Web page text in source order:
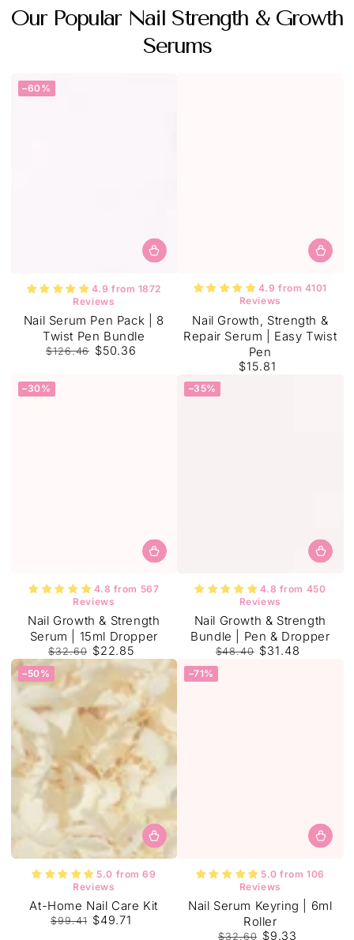
Our Popular Nail Strength & Growth
Serums
4.9 from 1872
Reviews
Nail Serum Pen Pack | 8
Twist Pen Bundle
price
$126.46 $50.36
–60%
4.9 from 4101
Reviews
Nail Growth, Strength &
Repair Serum | Easy Twist
Pen
Regular
$15.81
4.8 from 567
Reviews
Nail Growth & Strength
Serum | 15ml Dropper
Regular
price
$32.60
Sale
$22.85
–30%
4.8 from 450
Reviews
Nail Growth & Strength
Bundle | Pen & Dropper
Regular
price
$48.40 $31.48
–35%
5.0 from 69
Reviews
At-Home Nail Care Kit
$99.41 $49.71
–50%
5.0 from 106
Reviews
Nail Serum Keyring | 6ml
Roller
$32.60 $9.33
–71%
This really works
I was very sceptical at first buy
looking at my nails now after using